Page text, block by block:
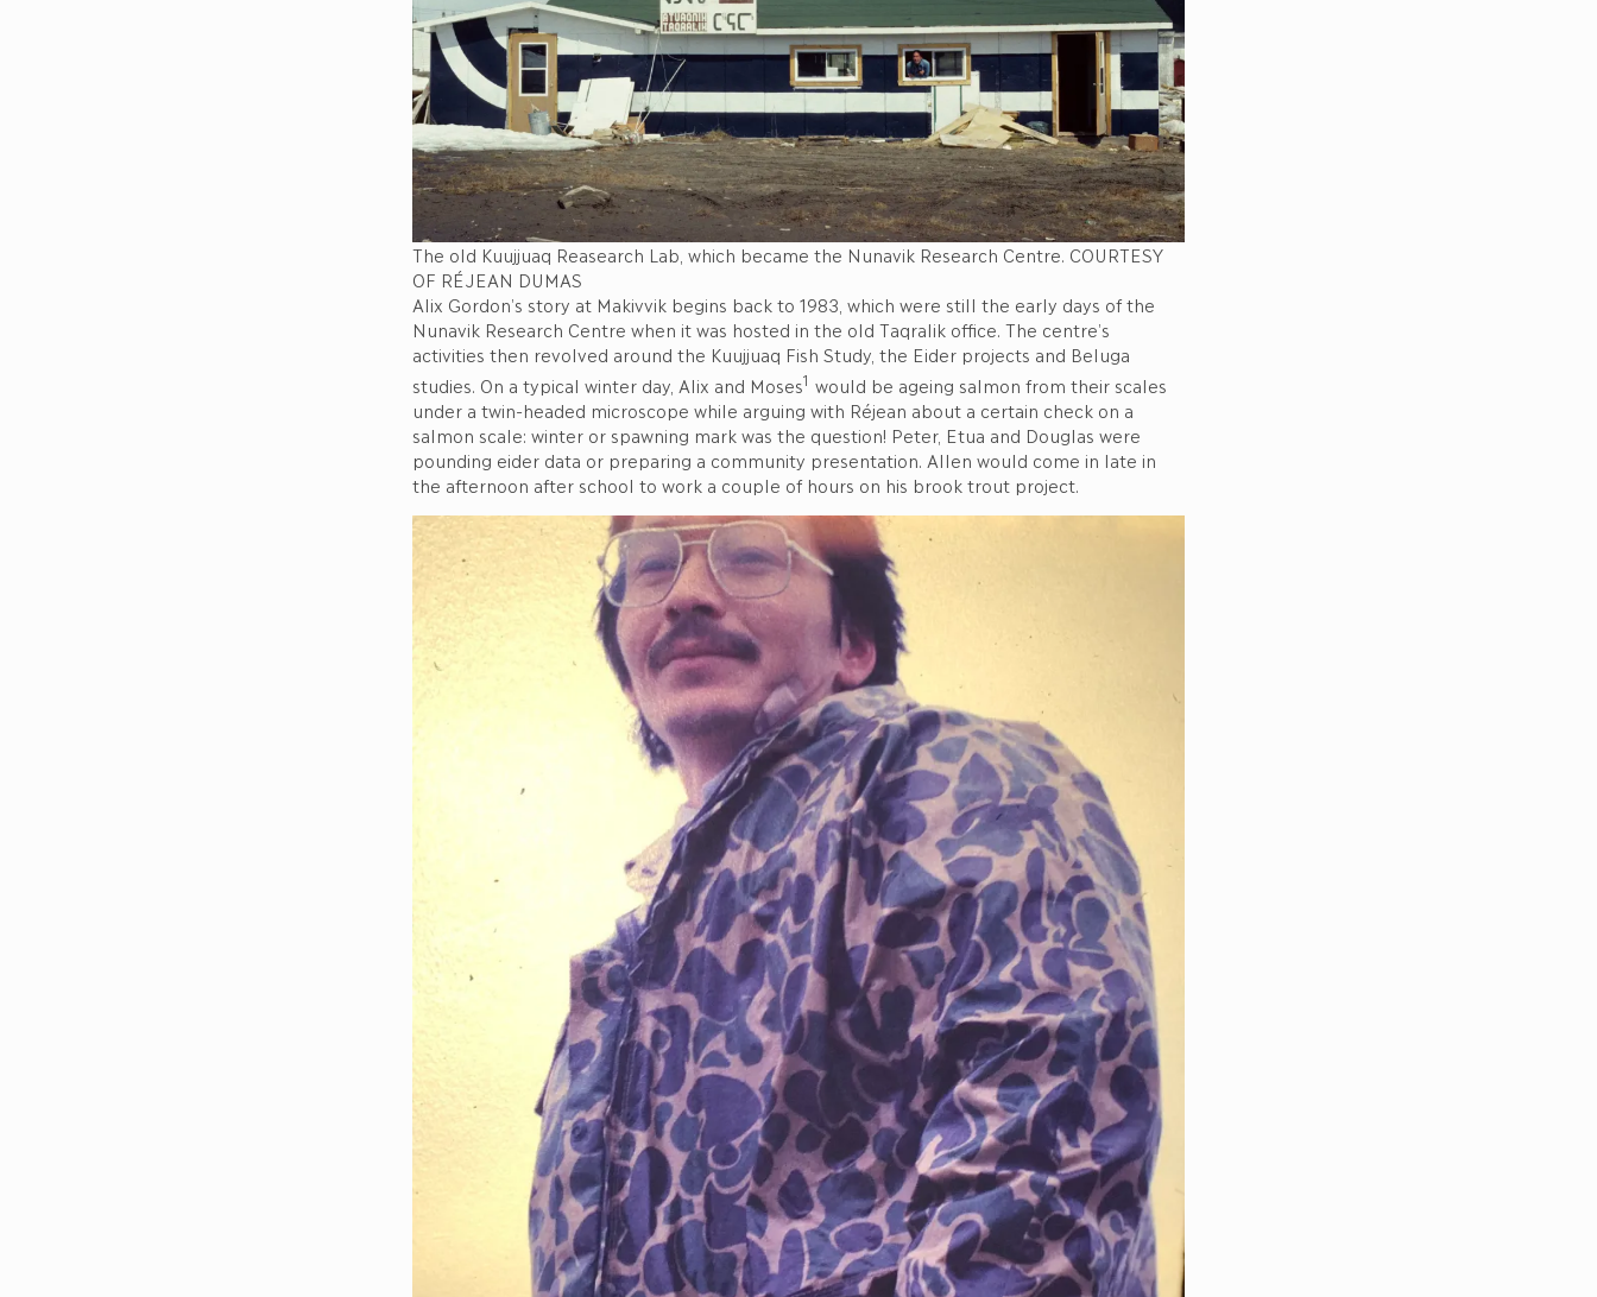
The old Kuujjuaq Reasearch Lab, which became the Nunavik Research Centre. COURTESY
OF RÉJEAN DUMAS
Alix Gordon’s story at Makivvik begins back to 1983, which were still the early days of the
Nunavik Research Centre when it was hosted in the old Taqralik office. The centre’s
activities then revolved around the Kuujjuaq Fish Study, the Eider projects and Beluga
studies. On a typical winter day, Alix and Moses1 would be ageing salmon from their scales
under a twin-headed microscope while arguing with Réjean about a certain check on a
salmon scale: winter or spawning mark was the question! Peter, Etua and Douglas were
pounding eider data or preparing a community presentation. Allen would come in late in
the afternoon after school to work a couple of hours on his brook trout project.